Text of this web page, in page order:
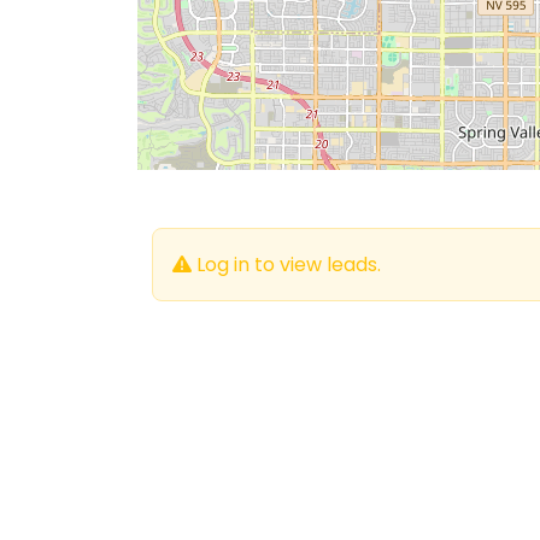
Log in to view leads.